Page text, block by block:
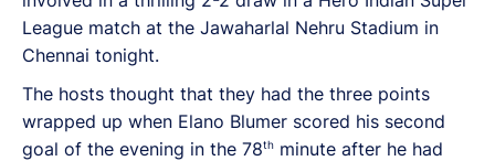
League match at the Jawaharlal Nehru Stadium in
Chennai tonight.
The hosts thought that they had the three points
wrapped up when Elano Blumer scored his second
goal of the evening in the 78th minute after he had